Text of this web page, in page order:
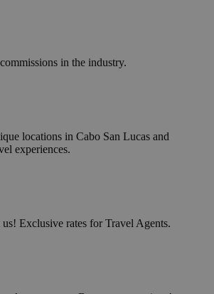
in the industry.
locations in Cabo San Lucas and
experiences.
us! Exclusive rates for Travel Agents.